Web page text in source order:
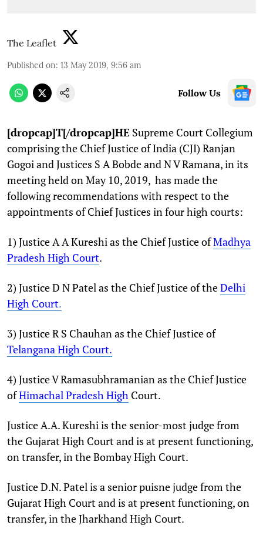
The Leaflet
Published on: 13 May 2019, 9:56 am
Follow Us
[dropcap]T[/dropcap]HE Supreme Court Collegium
comprising the Chief Justice of India (CJI) Ranjan
Gogoi and Justices S A Bobde and N V Ramana, in its
meeting held on May 10, 2019, has made the
following recommendations with respect to the
appointments of Chief Justices in four high courts:
1) Justice A A Kureshi as the Chief Justice ofMadhya
Pradesh High Court.
2) Justice D N Patel as the Chief Justice of theDelhi
High Court.
3) Justice R S Chauhan as the Chief Justice of
Telangana High Court.
4) Justice V Ramasubhramanian as the Chief Justice
ofHimachal Pradesh High Court.
Justice A.A. Kureshi is the senior-most judge from
the Gujarat High Court and is at present functioning,
on transfer, in the Bombay High Court.
Justice D.N. Patel is a senior puisne judge from the
Gujarat High Court and is at present functioning, on
transfer, in the Jharkhand High Court.